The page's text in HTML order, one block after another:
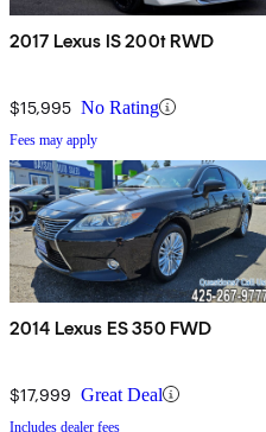
2017 Lexus IS 200t RWD
$15,995 No Rating
Fees may apply
2014 Lexus ES 350 FWD
$17,999 Great Deal
Includes dealer fees